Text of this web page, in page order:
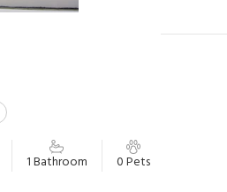
1 Bathroom 0 Pets